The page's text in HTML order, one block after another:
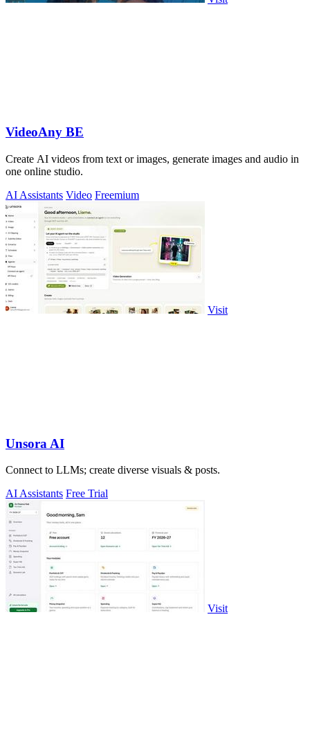
VideoAny BE
Create AI videos from text or images, generate images and audio in
one online studio.
AI Assistants Video Freemium
Visit
Unsora AI
Connect to LLMs; create diverse visuals & posts.
AI Assistants Free Trial
Visit